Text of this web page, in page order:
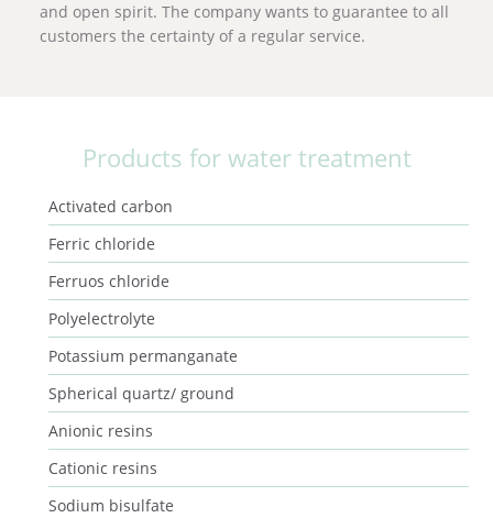
and open spirit. The company wants to guarantee to all
customers the certainty of a regular service.
Products for water treatment
Activated carbon
Ferric chloride
Ferruos chloride
Polyelectrolyte
Potassium permanganate
Spherical quartz/ ground
Anionic resins
Cationic resins
Sodium bisulfate